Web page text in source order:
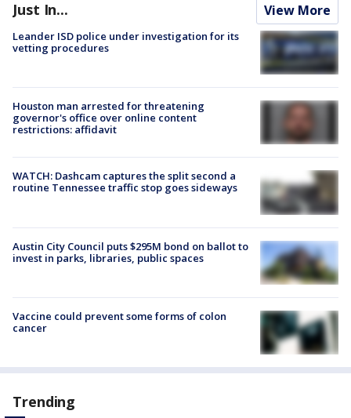
Just In... View More
Leander ISD police under investigation for its
vetting procedures
Houston man arrested for threatening
governor's office over online content
restrictions: affidavit
WATCH: Dashcam captures the split second a
routine Tennessee traffic stop goes sideways
Austin City Council puts $295M bond on ballot to
invest in parks, libraries, public spaces
Vaccine could prevent some forms of colon
cancer
Trending